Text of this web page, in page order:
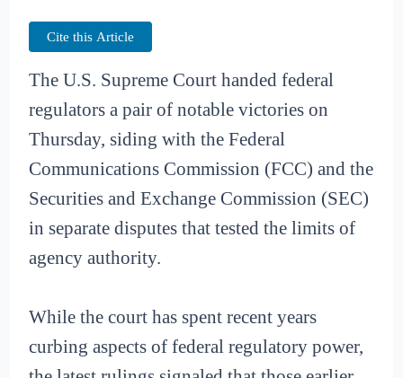
Cite this Article
The U.S. Supreme Court handed federal
regulators a pair of notable victories on
Thursday, siding with the Federal
Communications Commission (FCC) and the
Securities and Exchange Commission (SEC)
in separate disputes that tested the limits of
agency authority.
While the court has spent recent years
curbing aspects of federal regulatory power,